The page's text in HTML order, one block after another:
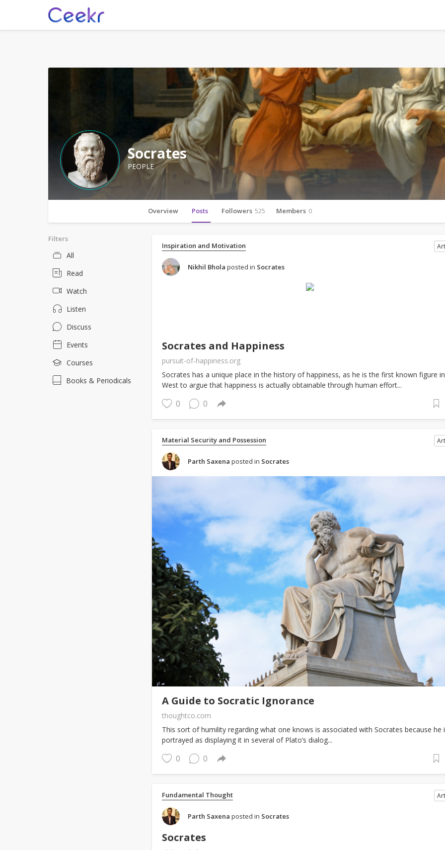
Socrates
PEOPLE
Overview Posts Followers 525 Members 0
Filters
All
Read
Watch
Listen
Discuss
Events
Courses
Books & Periodicals
Inspiration and Motivation
Nikhil Bhola posted in Socrates
Socrates and Happiness
pursuit-of-happiness.org
Socrates has a unique place in the history of happiness, as he is the first known figure
West to argue that happiness is actually obtainable through human effort...
0 0
Material Security and Possession
Parth Saxena posted in Socrates
A Guide to Socratic Ignorance
thoughtco.com
This sort of humility regarding what one knows is associated with Socrates because he
portrayed as displaying it in several of Plato’s dialog...
0 0
Fundamental Thought
Parth Saxena posted in Socrates
Socrates